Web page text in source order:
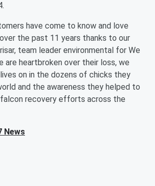
have come to know and love
the past 11 years thanks to our
team leader environmental for We
are heartbroken over their loss, we
on in the dozens of chicks they
and the awareness they helped to
recovery efforts across the
News